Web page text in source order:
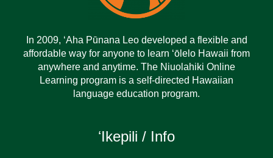
In 2009, ‘Aha Pūnana Leo developed a flexible and
affordable way for anyone to learn ‘ōlelo Hawaii from
anywhere and anytime. The Niuolahiki Online
Learning program is a self-directed Hawaiian
language education program.
ʻIkepili / Info